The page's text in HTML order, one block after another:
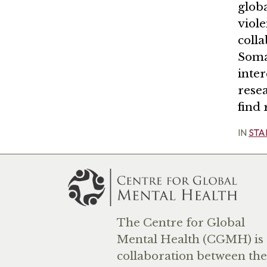
find
IN
The Centre for Global
Mental Health (CGMH) is
collaboration between the